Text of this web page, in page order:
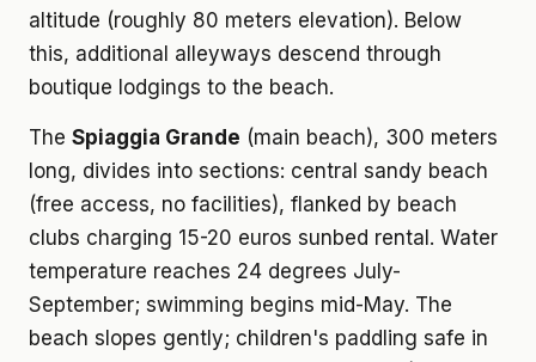
altitude (roughly 80 meters elevation). Below
this, additional alleyways descend through
boutique lodgings to the beach.
The Spiaggia Grande (main beach), 300 meters
long, divides into sections: central sandy beach
(free access, no facilities), flanked by beach
clubs charging 15-20 euros sunbed rental. Water
temperature reaches 24 degrees July-
September; swimming begins mid-May. The
beach slopes gently; children's paddling safe in